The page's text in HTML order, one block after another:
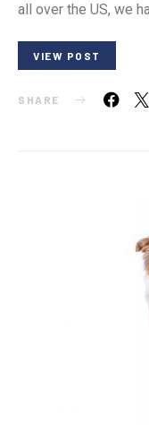
all over the US, we
VIEW POST
SHARE